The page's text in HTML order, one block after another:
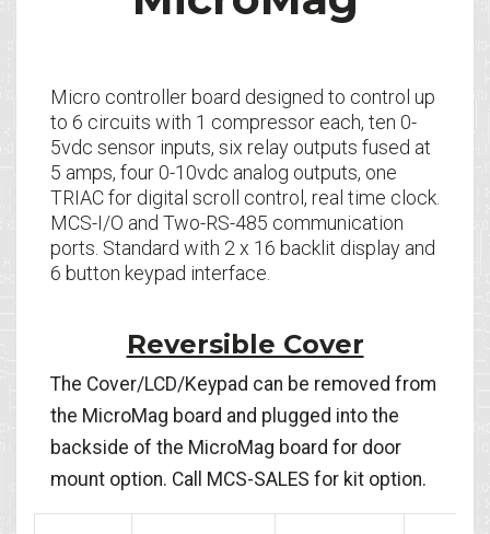
Micro controller board designed to control up
to 6 circuits with 1 compressor each, ten 0-
5vdc sensor inputs, six relay outputs fused at
5 amps, four 0-10vdc analog outputs, one
TRIAC for digital scroll control, real time clock.
MCS-I/O and Two-RS-485 communication
ports. Standard with 2 x 16 backlit display and
6 button keypad interface.
Reversible Cover
The Cover/LCD/Keypad can be removed from
the MicroMag board and plugged into the
backside of the MicroMag board for door
mount option. Call MCS-SALES for kit option.